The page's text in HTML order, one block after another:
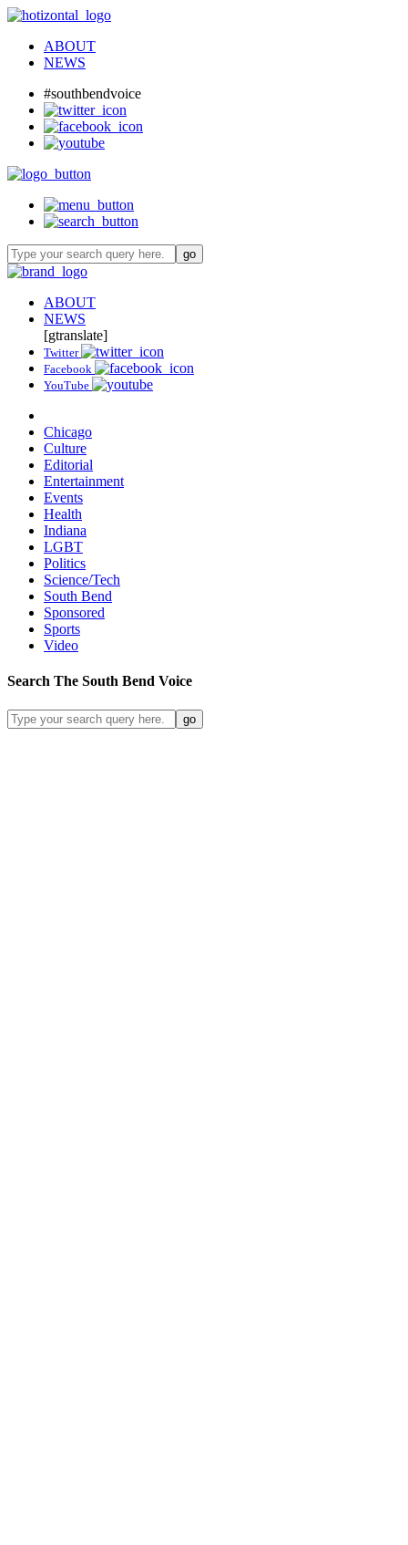
ABOUT
NEWS
#southbendvoice
ABOUT
NEWS
[gtranslate]
Twitter
Facebook
YouTube
Chicago
Culture
Editorial
Entertainment
Events
Health
Indiana
LGBT
Politics
Science/Tech
South Bend
Sponsored
Sports
Video
Search The South Bend Voice